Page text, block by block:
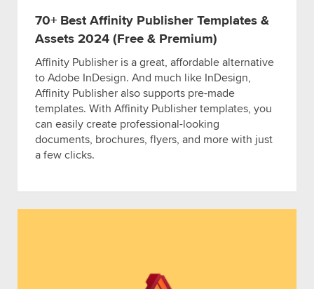
70+ Best Affinity Publisher Templates &
Assets 2024 (Free & Premium)
Affinity Publisher is a great, affordable alternative
to Adobe InDesign. And much like InDesign,
Affinity Publisher also supports pre-made
templates. With Affinity Publisher templates, you
can easily create professional-looking
documents, brochures, flyers, and more with just
a few clicks.